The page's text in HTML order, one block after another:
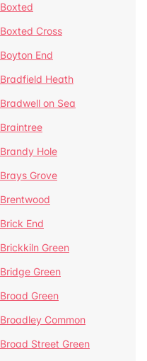
Boxted
Boxted Cross
Boyton End
Bradfield Heath
Bradwell on Sea
Braintree
Brandy Hole
Brays Grove
Brentwood
Brick End
Brickkiln Green
Bridge Green
Broad Green
Broadley Common
Broad Street Green